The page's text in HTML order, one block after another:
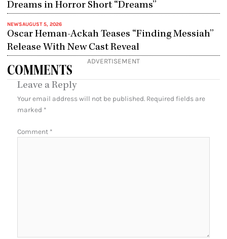
Dreams in Horror Short “Dreams”
NEWSAUGUST 5, 2026
Oscar Heman-Ackah Teases “Finding Messiah”
Release With New Cast Reveal
ADVERTISEMENT
COMMENTS
Leave a Reply
Your email address will not be published. Required fields are
marked *
Comment *